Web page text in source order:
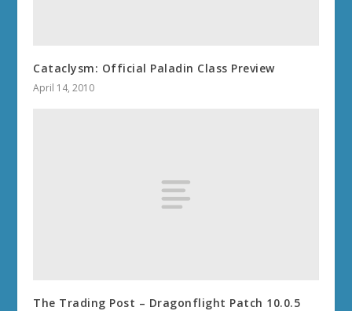
Cataclysm: Official Paladin Class Preview
April 14, 2010
The Trading Post – Dragonflight Patch 10.0.5